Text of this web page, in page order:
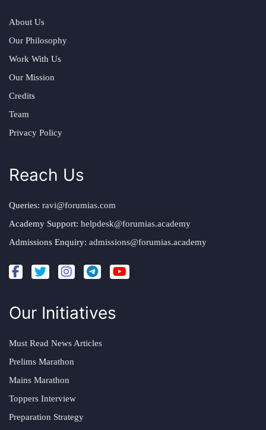
About Us
Our Philosophy
Work With Us
Our Mission
Credits
Team
Privacy Policy
Reach Us
Queries: ravi@forumias.com
Academy Support: helpdesk@forumias.academy
Admissions Enquiry: admissions@forumias.academy
Our Initiatives
Must Read News Articles
Prelims Marathon
Mains Marathon
Toppers Interview
Preparation Strategy